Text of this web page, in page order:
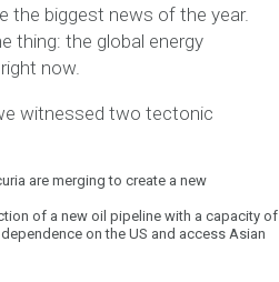
the biggest news of the year.
thing: the global energy
now.
witnessed two tectonic
are merging to create a new
of a new oil pipeline with a capacity of
on the US and access Asian